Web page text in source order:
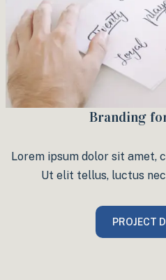
Branding
Lorem ipsum dolor sit amet,
Ut elit tellus, luctus
PROJECT